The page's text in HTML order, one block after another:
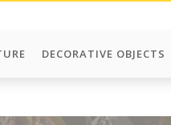
DECORATIVE OBJECTS